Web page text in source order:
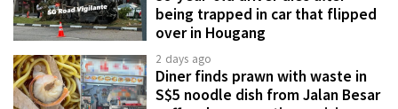
being trapped in car that flipped
over in Hougang
2 days ago
Diner finds prawn with waste in
S$5 noodle dish from Jalan Besar